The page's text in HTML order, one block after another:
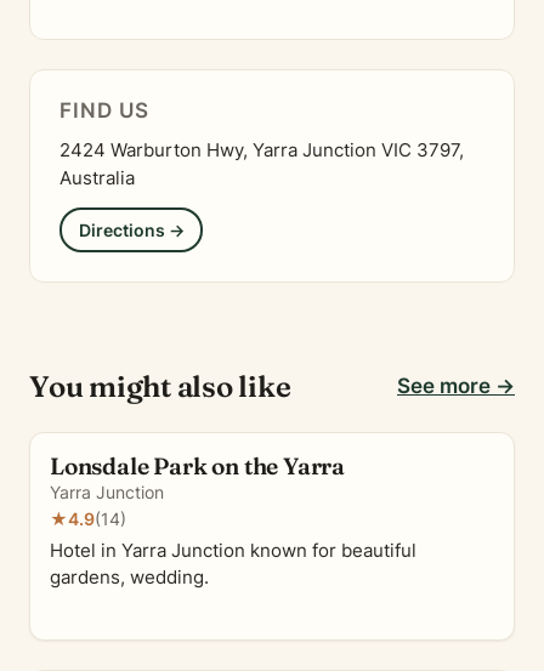
FIND US
2424 Warburton Hwy, Yarra Junction VIC 3797,
Australia
Directions →
You might also like See more →
Lonsdale Park on the Yarra
Yarra Junction
★4.9(14)
Hotel in Yarra Junction known for beautiful
gardens, wedding.